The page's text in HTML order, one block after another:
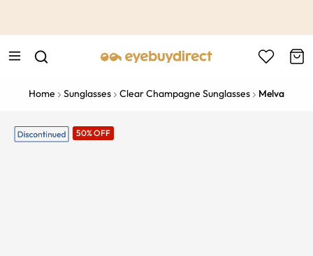
Home Sunglasses Clear Champagne Sunglasses Melva
50% OFF